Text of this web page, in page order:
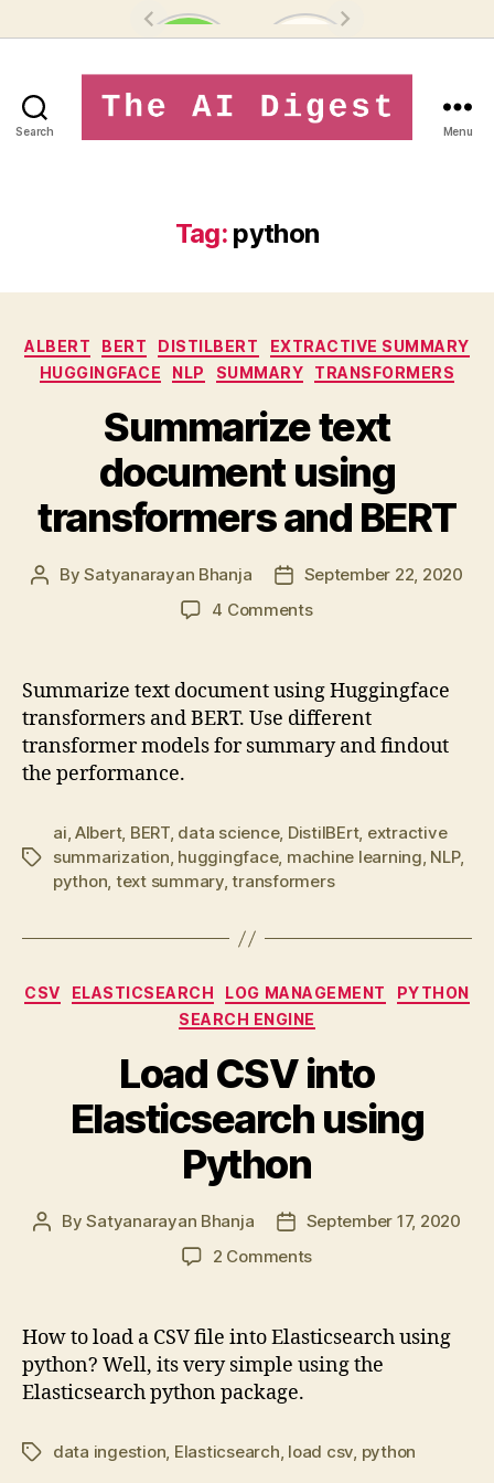
Search Menu
Tag: python
Categories
ALBERT BERT DISTILBERT
EXTRACTIVE SUMMARY
HUGGINGFACE
NLP SUMMARY TRANSFORMERS
Summarize text
document using
transformers and BERT
PostBySatyanarayan Bhanja
Post
date
September 22, 2020
4 Commentson
document
using
transformers
and
Summarize text document using Huggingface
transformers and BERT. Use different
transformer models for summary and findout
the performance.
Tags
ai, Albert, BERT, data science, DistilBErt, extractive
summarization, huggingface, machine learning, NLP,
python, text summary,transformers
Categories
CSV ELASTICSEARCH LOG MANAGEMENT
PYTHON
SEARCH ENGINE
Load CSV into
Elasticsearch using
Python
PostBySatyanarayan Bhanja
Post
date
September 17, 2020
2 Commentson
into
Elasticsearch
using
How to load a CSV file into Elasticsearch using
python? Well, its very simple using the
Elasticsearch python package.
Tagsdata ingestion, Elasticsearch, load csv, python